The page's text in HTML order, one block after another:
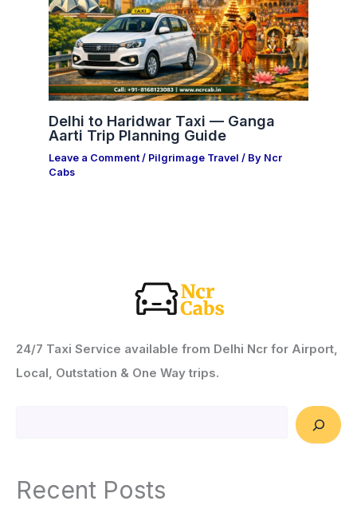
Delhi to Haridwar Taxi — Ganga
Aarti Trip Planning Guide
Leave a Comment / Pilgrimage Travel / By Ncr
Cabs
24/7 Taxi Service available from Delhi Ncr for Airport,
Local, Outstation & One Way trips.
Recent Posts